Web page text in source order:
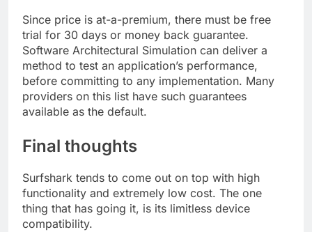
Since price is at-a-premium, there must be free
trial for 30 days or money back guarantee.
Software Architectural Simulation can deliver a
method to test an application’s performance,
before committing to any implementation. Many
providers on this list have such guarantees
available as the default.
Final thoughts
Surfshark tends to come out on top with high
functionality and extremely low cost. The one
thing that has going it, is its limitless device
compatibility.